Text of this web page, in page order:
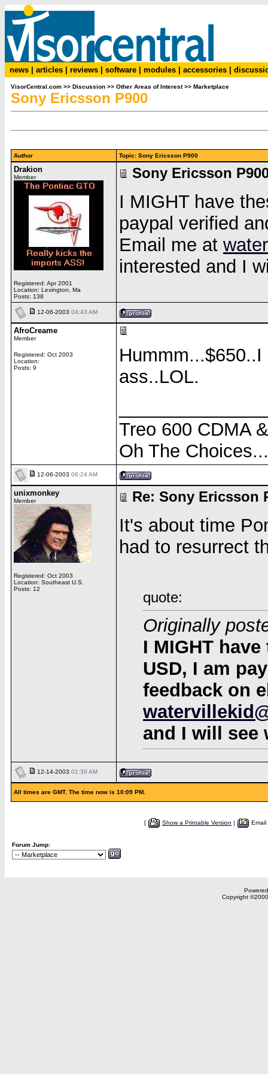
news articles reviews software modules accessories
VisorCentral.com >> Discussion >> Other Areas of Interest>> Marketplace
Sony Ericsson P900
Author Topic: Sony Ericsson P900
Drakion
Member
Registered: Apr 2001
Location: Lexington, Ma
Posts: 138
Sony Ericsson
I MIGHT have
paypal verified
Email me at
interested and I
12-06-2003 04:43 AM
AfroCreame
Member
Registered: Oct 2003
Location:
Posts: 9
ass..LOL.
Treo 600 CDMA
Oh The Choices...
12-06-2003 06:24 AM
unixmonkey
Member
Registered: Oct 2003
Location: Southeast U.S.
Posts: 12
Re: Sony Ericsson
It's about time
had to resurrect
quote:
Originally
I MIGHT
USD, I am
feedback on
and I will see
12-14-2003 01:30 AM
All times are GMT. The time now is 10:09 PM.
[ Show a Printable Version |
Forum Jump:
Copyright